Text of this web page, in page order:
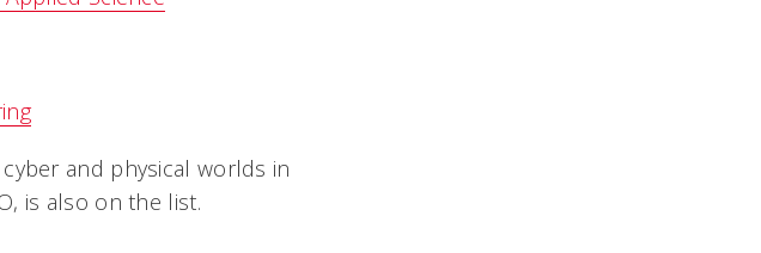
and physical worlds in
is also on the list.